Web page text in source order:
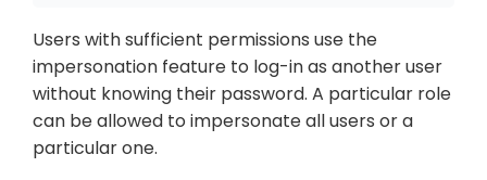
Users with sufficient permissions use the
impersonation feature to log-in as another user
without knowing their password. A particular role
can be allowed to impersonate all users or a
particular one.